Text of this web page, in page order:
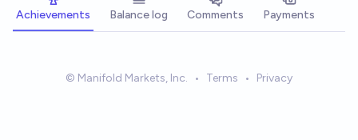
Achievements Balance log Comments Payments
© Manifold Markets, Inc. • Terms • Privacy